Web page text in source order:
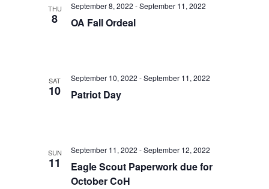
THU
8 OA Fall Ordeal
September 8, 2022 -September 11, 2022
SAT
10 Patriot Day
September 10, 2022 -September 11, 2022
SUN
11
Eagle Scout Paperwork due for
October CoH
September 11, 2022 -September 12, 2022